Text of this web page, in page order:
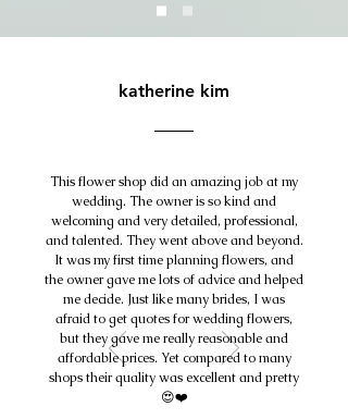
katherine kim
This flower shop did an amazing job at my
wedding. The owner is so kind and
welcoming and very detailed, professional,
and talented. They went above and beyond.
It was my first time planning flowers, and
the owner gave me lots of advice and helped
me decide. Just like many brides, I was
afraid to get quotes for wedding flowers,
but they gave me really reasonable and
affordable prices. Yet compared to many
shops their quality was excellent and pretty
😍❤️